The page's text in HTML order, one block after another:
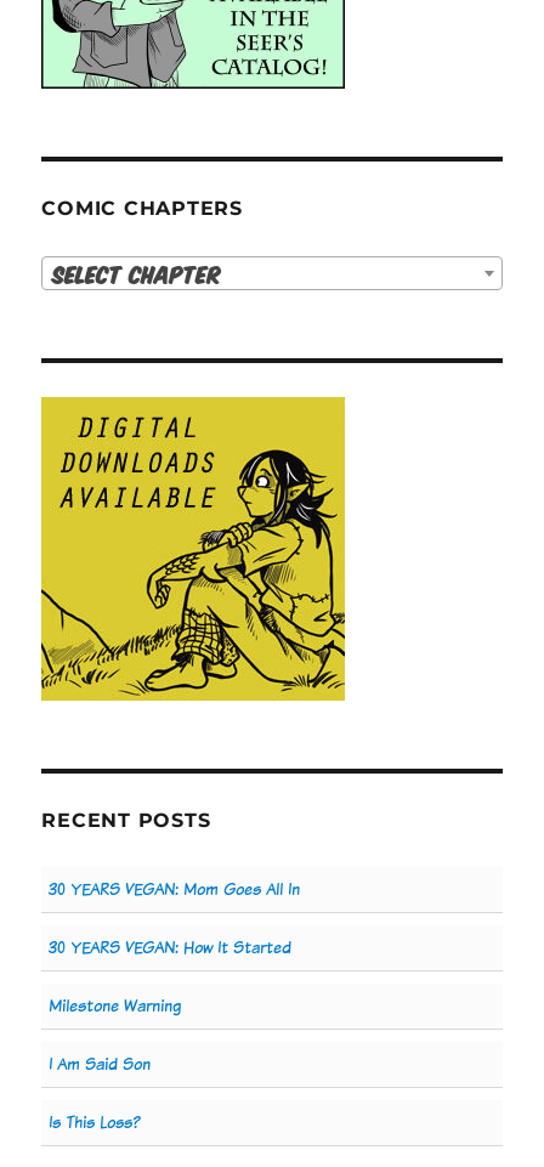
COMIC CHAPTERS
Select Chapter
RECENT POSTS
30 YEARS VEGAN: Mom Goes All In
30 YEARS VEGAN: How It Started
Milestone Warning
I Am Said Son
Is This Loss?